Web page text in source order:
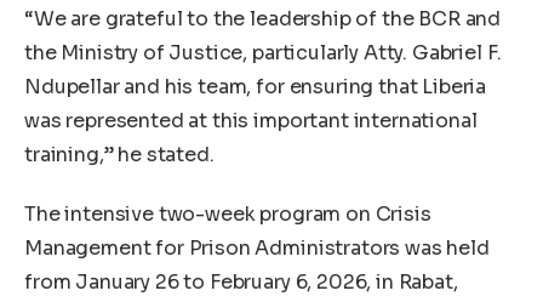
“We are grateful to the leadership of the BCR and
the Ministry of Justice, particularly Atty. Gabriel F.
Ndupellar and his team, for ensuring that Liberia
was represented at this important international
training,” he stated.
The intensive two-week program on Crisis
Management for Prison Administrators was held
from January 26 to February 6, 2026, in Rabat,